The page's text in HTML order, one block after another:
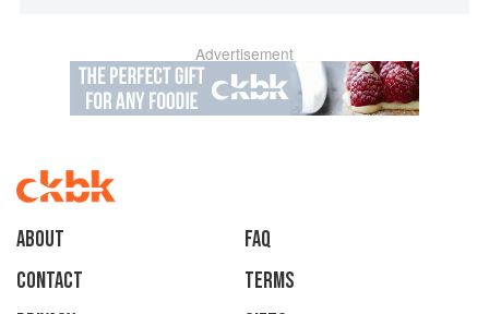
Advertisement
About
faq
Contact
Terms